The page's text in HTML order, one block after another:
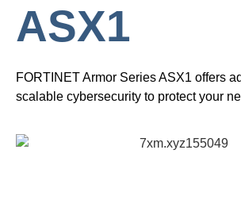
ASX1
FORTINET Armor Series ASX1 offers
scalable cybersecurity to protect your